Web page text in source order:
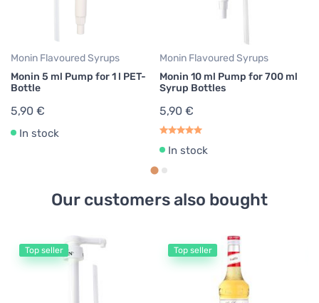
Monin Flavoured Syrups
Monin 5 ml Pump for 1 l PET-
Bottle
5,90 €
In stock
Monin Flavoured Syrups
Monin 10 ml Pump for 700 ml
Syrup Bottles
5,90 €
In stock
Our customers also bought
Top seller Top seller